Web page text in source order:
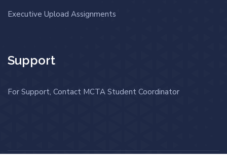
Executive Upload Assignments
Support
For Support, Contact MCTA Student Coordinator